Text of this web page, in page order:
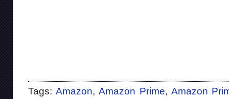
Tags: Amazon, Amazon Prime, Amazon